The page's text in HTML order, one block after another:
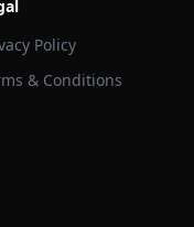
Policy
& Conditions